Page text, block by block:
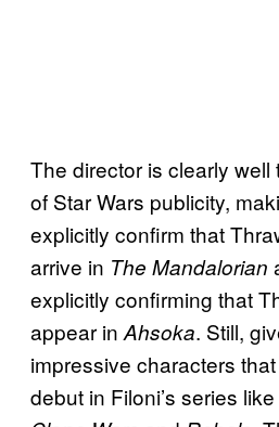
The director is clearly
of Star Wars publicity,
explicitly confirm that
arrive in The Mandalorian
explicitly confirming that
appear in Ahsoka. Still,
impressive characters
debut in Filoni’s series like